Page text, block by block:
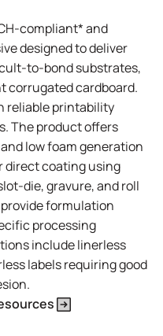
compliant* and
designed to deliver
to-bond substrates,
corrugated cardboard.
reliable printability
The product offers
low foam generation
direct coating using
die, gravure, and roll
formulation
processing
include linerless
labels requiring good